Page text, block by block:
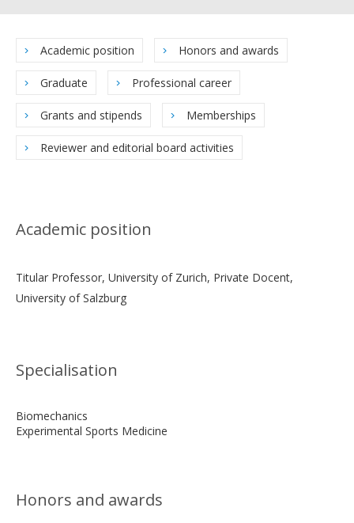
Academic position Honors and awards
Graduate Professional career
Grants and stipends Memberships
Reviewer and editorial board activities
Academic position
Titular Professor, University of Zurich, Private Docent,
University of Salzburg
Specialisation
Biomechanics
Experimental Sports Medicine
Honors and awards